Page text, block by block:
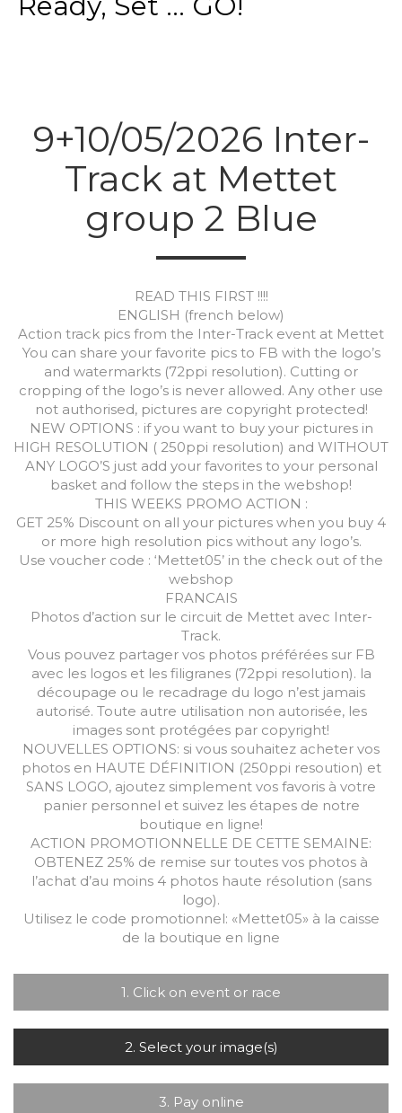
9+10/05/2026 Inter-
Track at Mettet
group 2 Blue
READ THIS FIRST !!!!
ENGLISH (french below)
Action track pics from the Inter-Track event at Mettet
You can share your favorite pics to FB with the logo’s
and watermarkts (72ppi resolution). Cutting or
cropping of the logo’s is never allowed. Any other use
not authorised, pictures are copyright protected!
NEW OPTIONS : if you want to buy your pictures in
HIGH RESOLUTION ( 250ppi resolution) and WITHOUT
ANY LOGO’S just add your favorites to your personal
basket and follow the steps in the webshop!
THIS WEEKS PROMO ACTION :
GET 25% Discount on all your pictures when you buy 4
or more high resolution pics without any logo’s.
Use voucher code : ‘Mettet05’ in the check out of the
webshop
FRANCAIS
Photos d’action sur le circuit de Mettet avec Inter-
Track.
Vous pouvez partager vos photos préférées sur FB
avec les logos et les filigranes (72ppi resolution). la
découpage ou le recadrage du logo n’est jamais
autorisé. Toute autre utilisation non autorisée, les
images sont protégées par copyright!
NOUVELLES OPTIONS: si vous souhaitez acheter vos
photos en HAUTE DÉFINITION (250ppi resoution) et
SANS LOGO, ajoutez simplement vos favoris à votre
panier personnel et suivez les étapes de notre
boutique en ligne!
ACTION PROMOTIONNELLE DE CETTE SEMAINE:
OBTENEZ 25% de remise sur toutes vos photos à
l’achat d’au moins 4 photos haute résolution (sans
logo).
Utilisez le code promotionnel: «Mettet05» à la caisse
de la boutique en ligne
1. Click on event or race
2. Select your image(s)
3. Pay online